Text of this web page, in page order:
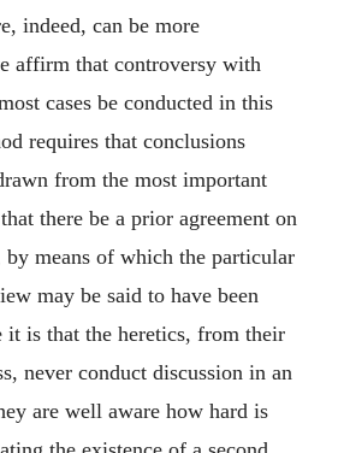
indeed, can be more
affirm that controversy with
cases be conducted in this
requires that conclusions
from the most important
there be a prior agreement on
by means of which the particular
may be said to have been
it is that the heretics, from their
never conduct discussion in an
are well aware how hard is